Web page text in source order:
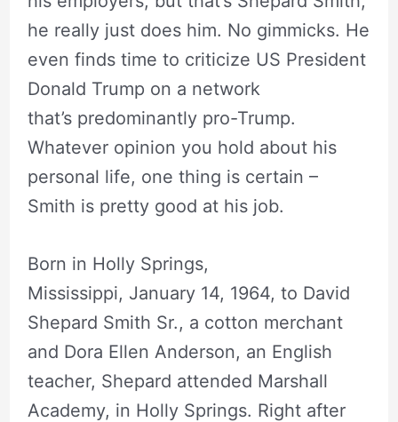
he really just does him. No gimmicks. He
even finds time to criticize US President
Donald Trump on a network
that’s predominantly pro-Trump.
Whatever opinion you hold about his
personal life, one thing is certain –
Smith is pretty good at his job.
Born in Holly Springs,
Mississippi, January 14, 1964, to David
Shepard Smith Sr., a cotton merchant
and Dora Ellen Anderson, an English
teacher, Shepard attended Marshall
Academy, in Holly Springs. Right after